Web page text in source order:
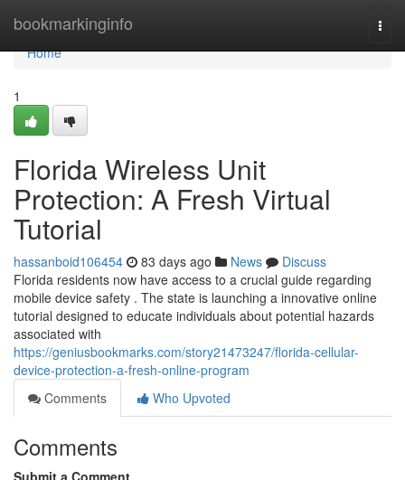
bookmarkinginfo
Home
Home
1
Florida Wireless Unit
Protection: A Fresh Virtual
Tutorial
hassanboid106454 83 days ago News
Discuss
Florida residents now have access to a crucial guide regarding
mobile device safety . The state is launching a innovative online
tutorial designed to educate individuals about potential hazards
associated with
https://geniusbookmarks.com/story21473247/florida-cellular-
device-protection-a-fresh-online-program
Comments
Who Upvoted
Comments
Submit a Comment